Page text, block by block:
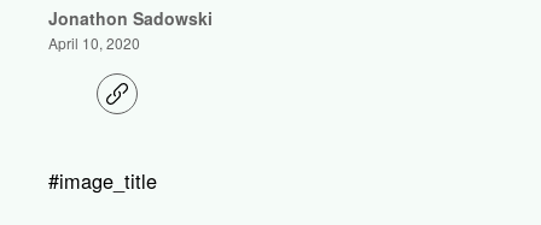
Jonathon Sadowski
April 10, 2020
C
o
i
#image_title